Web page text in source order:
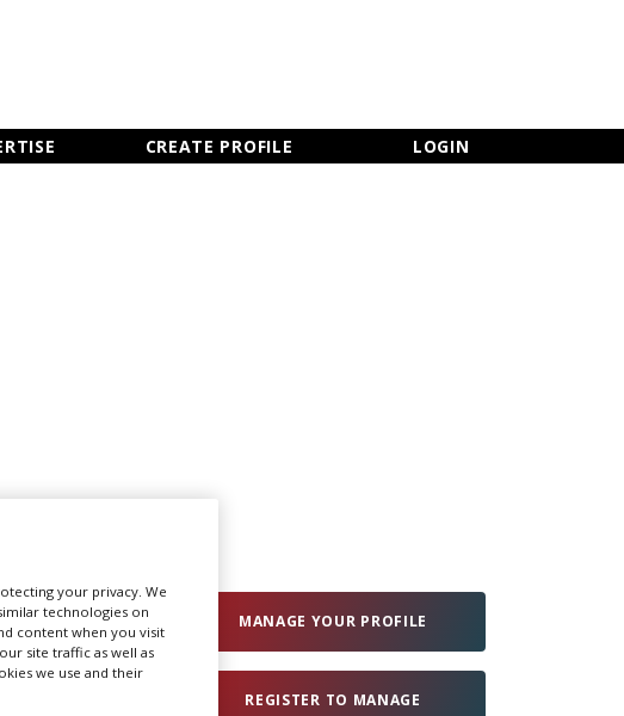
CREATE PROFILE LOGIN
Create Profile
Login
MANAGE YOUR PROFILE
REGISTER TO MANAGE
your privacy. We
technologies on
content when you visit
site traffic as well as
we use and their